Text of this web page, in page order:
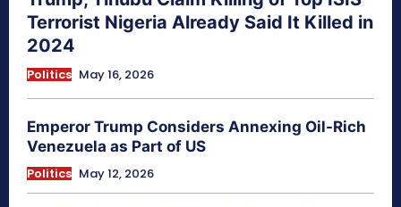
Terrorist Nigeria Already Said It Killed in
2024
Politics May 16, 2026
Emperor Trump Considers Annexing Oil-Rich
Venezuela as Part of US
Politics May 12, 2026